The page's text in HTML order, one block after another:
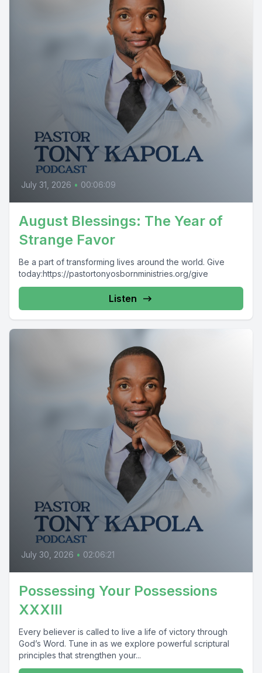
July 31, 2026 • 00:06:09
August Blessings: The Year of
Strange Favor
Be a part of transforming lives around the world. Give
today:https://pastortonyosbornministries.org/give
Listen
July 30, 2026 • 02:06:21
Possessing Your Possessions
XXXIII
Every believer is called to live a life of victory through
God’s Word. Tune in as we explore powerful scriptural
principles that strengthen your...